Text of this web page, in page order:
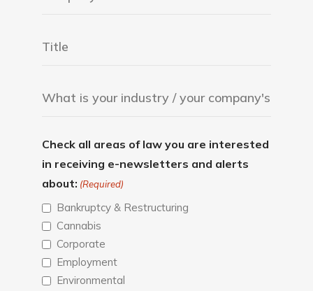
Check all areas of law you are interested
in receiving e-newsletters and alerts
about: (Required)
Bankruptcy & Restructuring
Cannabis
Corporate
Employment
Environmental